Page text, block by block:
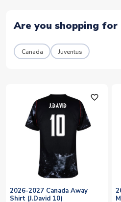
Are you shopping for
Canada Juventus
favorite_outline
2026-2027 Canada Away
Shirt (J.David 10)